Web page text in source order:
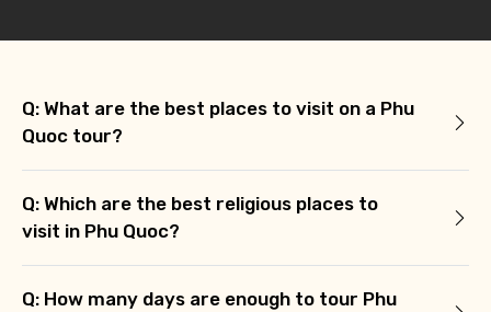
Q: What are the best places to visit on a Phu
Quoc tour?
Q: Which are the best religious places to
visit in Phu Quoc?
Q: How many days are enough to tour Phu